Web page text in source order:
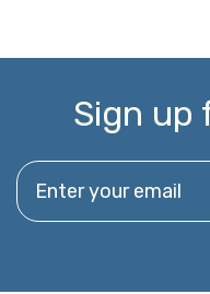
Sign up
Enter your email